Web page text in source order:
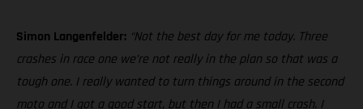
Simon Langenfelder: “Not the best day for me today. Three
crashes in race one we’re not really in the plan so that was a
tough one. I really wanted to turn things around in the second
moto and I got a good start, but then I had a small crash. I